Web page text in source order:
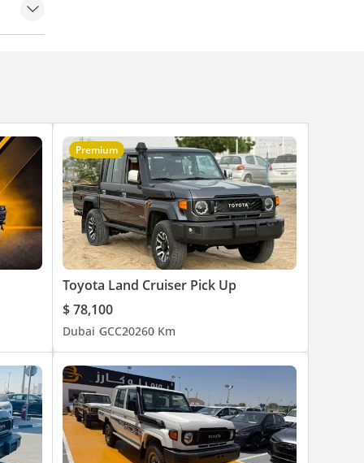
Premium
Toyota Land Cruiser Pick Up
$ 78,100
Dubai GCC20260 Km